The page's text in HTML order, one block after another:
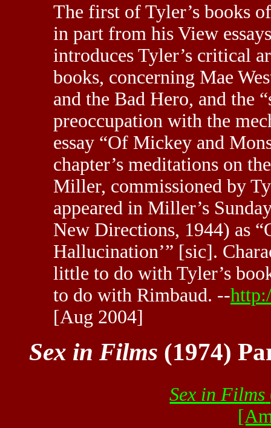
The first of Tyler’s books
in part from his View
introduces Tyler’s critical
books, concerning Mae
and the Bad Hero, and the
preoccupation with the
essay “Of Mickey and
chapter’s meditations on
Miller, commissioned by
appeared in Miller’s
New Directions, 1944) as
Hallucination’” [sic].
little to do with Tyler’s
to do with Rimbaud. --
[Aug 2004]
Sex in Films (1974)
Sex in Films